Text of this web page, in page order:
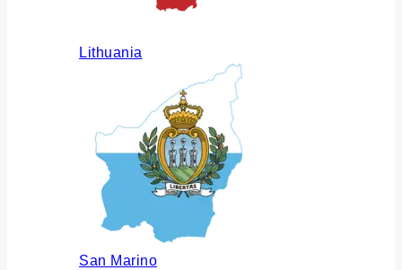
Lithuania
San Marino